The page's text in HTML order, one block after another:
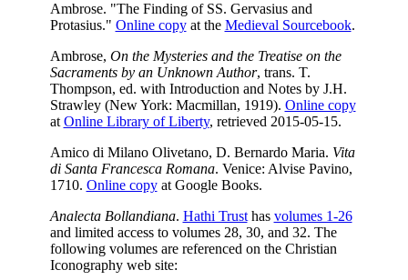
Ambrose. "The Finding of SS. Gervasius and
Protasius." Online copyat the Medieval Sourcebook.
Ambrose, On the Mysteries and the Treatise on the
Sacraments by an Unknown Author, trans. T.
Thompson, ed. with Introduction and Notes by J.H.
Strawley (New York: Macmillan, 1919). Online copy
at Online Library of Liberty, retrieved 2015-05-15.
Amico di Milano Olivetano, D. Bernardo Maria. Vita
di Santa Francesca Romana. Venice: Alvise Pavino,
1710. Online copyat Google Books.
Analecta Bollandiana. Hathi Trusthas volumes 1-26
and limited access to volumes 28, 30, and 32. The
following volumes are referenced on the Christian
Iconography web site: